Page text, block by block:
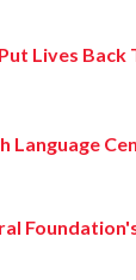
Lives Back
Language